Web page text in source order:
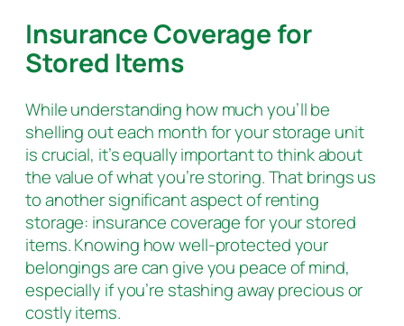
Insurance Coverage for
Stored Items
While understanding how much you’ll be
shelling out each month for your storage unit
is crucial, it’s equally important to think about
the value of what you’re storing. That brings us
to another significant aspect of renting
storage: insurance coverage for your stored
items. Knowing how well-protected your
belongings are can give you peace of mind,
especially if you’re stashing away precious or
costly items.